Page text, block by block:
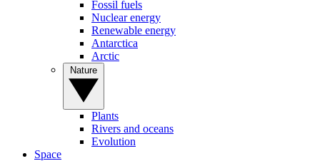
Fossil fuels
Nuclear energy
Renewable energy
Antarctica
Arctic
Plants
Rivers and oceans
Evolution
Space